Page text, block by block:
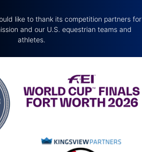
like to thank its competition partners for
and our U.S. equestrian teams and
athletes.